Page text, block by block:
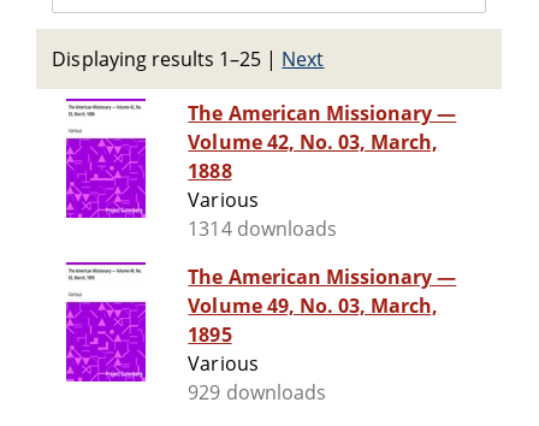
Displaying results 1–25 | Next
The American Missionary —
Volume 42, No. 03, March,
1888
Various
1314 downloads
The American Missionary —
Volume 49, No. 03, March,
1895
Various
929 downloads